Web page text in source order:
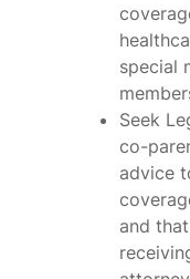
special
Seek
co-
advice
and